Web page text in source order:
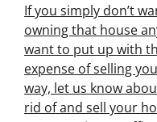
If you simply don’t
owning that house
want to put up with
expense of selling
way, let us know
rid of and sell your